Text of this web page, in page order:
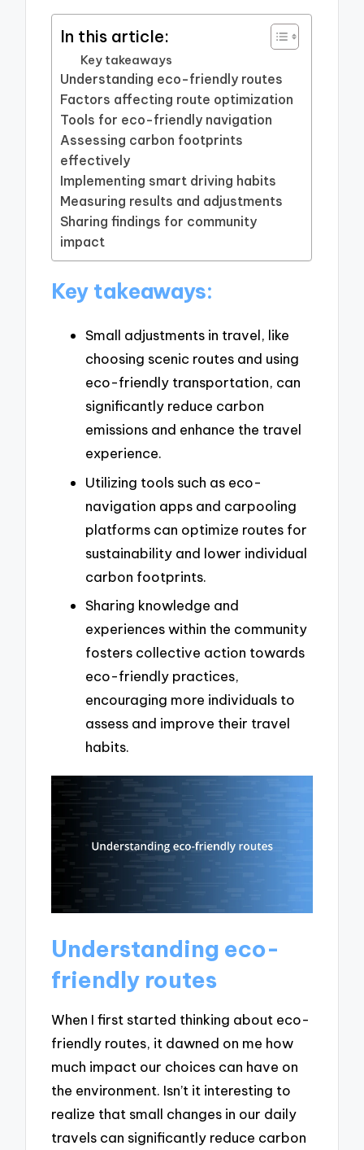
In this article:
Key takeaways
Understanding eco-friendly routes
Factors affecting route optimization
Tools for eco-friendly navigation
Assessing carbon footprints
effectively
Implementing smart driving habits
Measuring results and adjustments
Sharing findings for community
impact
Key takeaways:
Small adjustments in travel, like
choosing scenic routes and using
eco-friendly transportation, can
significantly reduce carbon
emissions and enhance the travel
experience.
Utilizing tools such as eco-
navigation apps and carpooling
platforms can optimize routes for
sustainability and lower individual
carbon footprints.
Sharing knowledge and
experiences within the community
fosters collective action towards
eco-friendly practices,
encouraging more individuals to
assess and improve their travel
habits.
Understanding eco-
friendly routes
When I first started thinking about eco-
friendly routes, it dawned on me how
much impact our choices can have on
the environment. Isn’t it interesting to
realize that small changes in our daily
travels can significantly reduce carbon